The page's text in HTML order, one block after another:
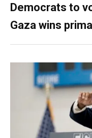
Democrats to
Gaza wins